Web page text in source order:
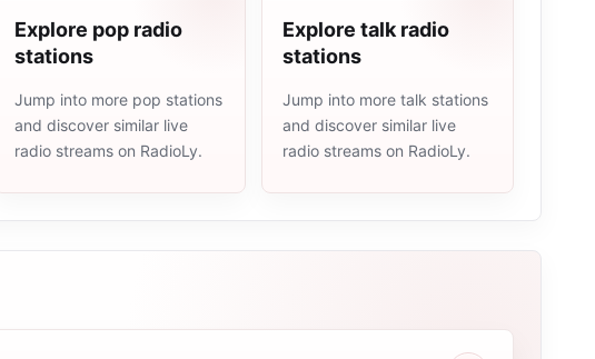
Explore pop radio
stations
Jump into more pop stations
and discover similar live
radio streams on RadioLy.
Explore talk radio
stations
Jump into more talk stations
and discover similar live
radio streams on RadioLy.